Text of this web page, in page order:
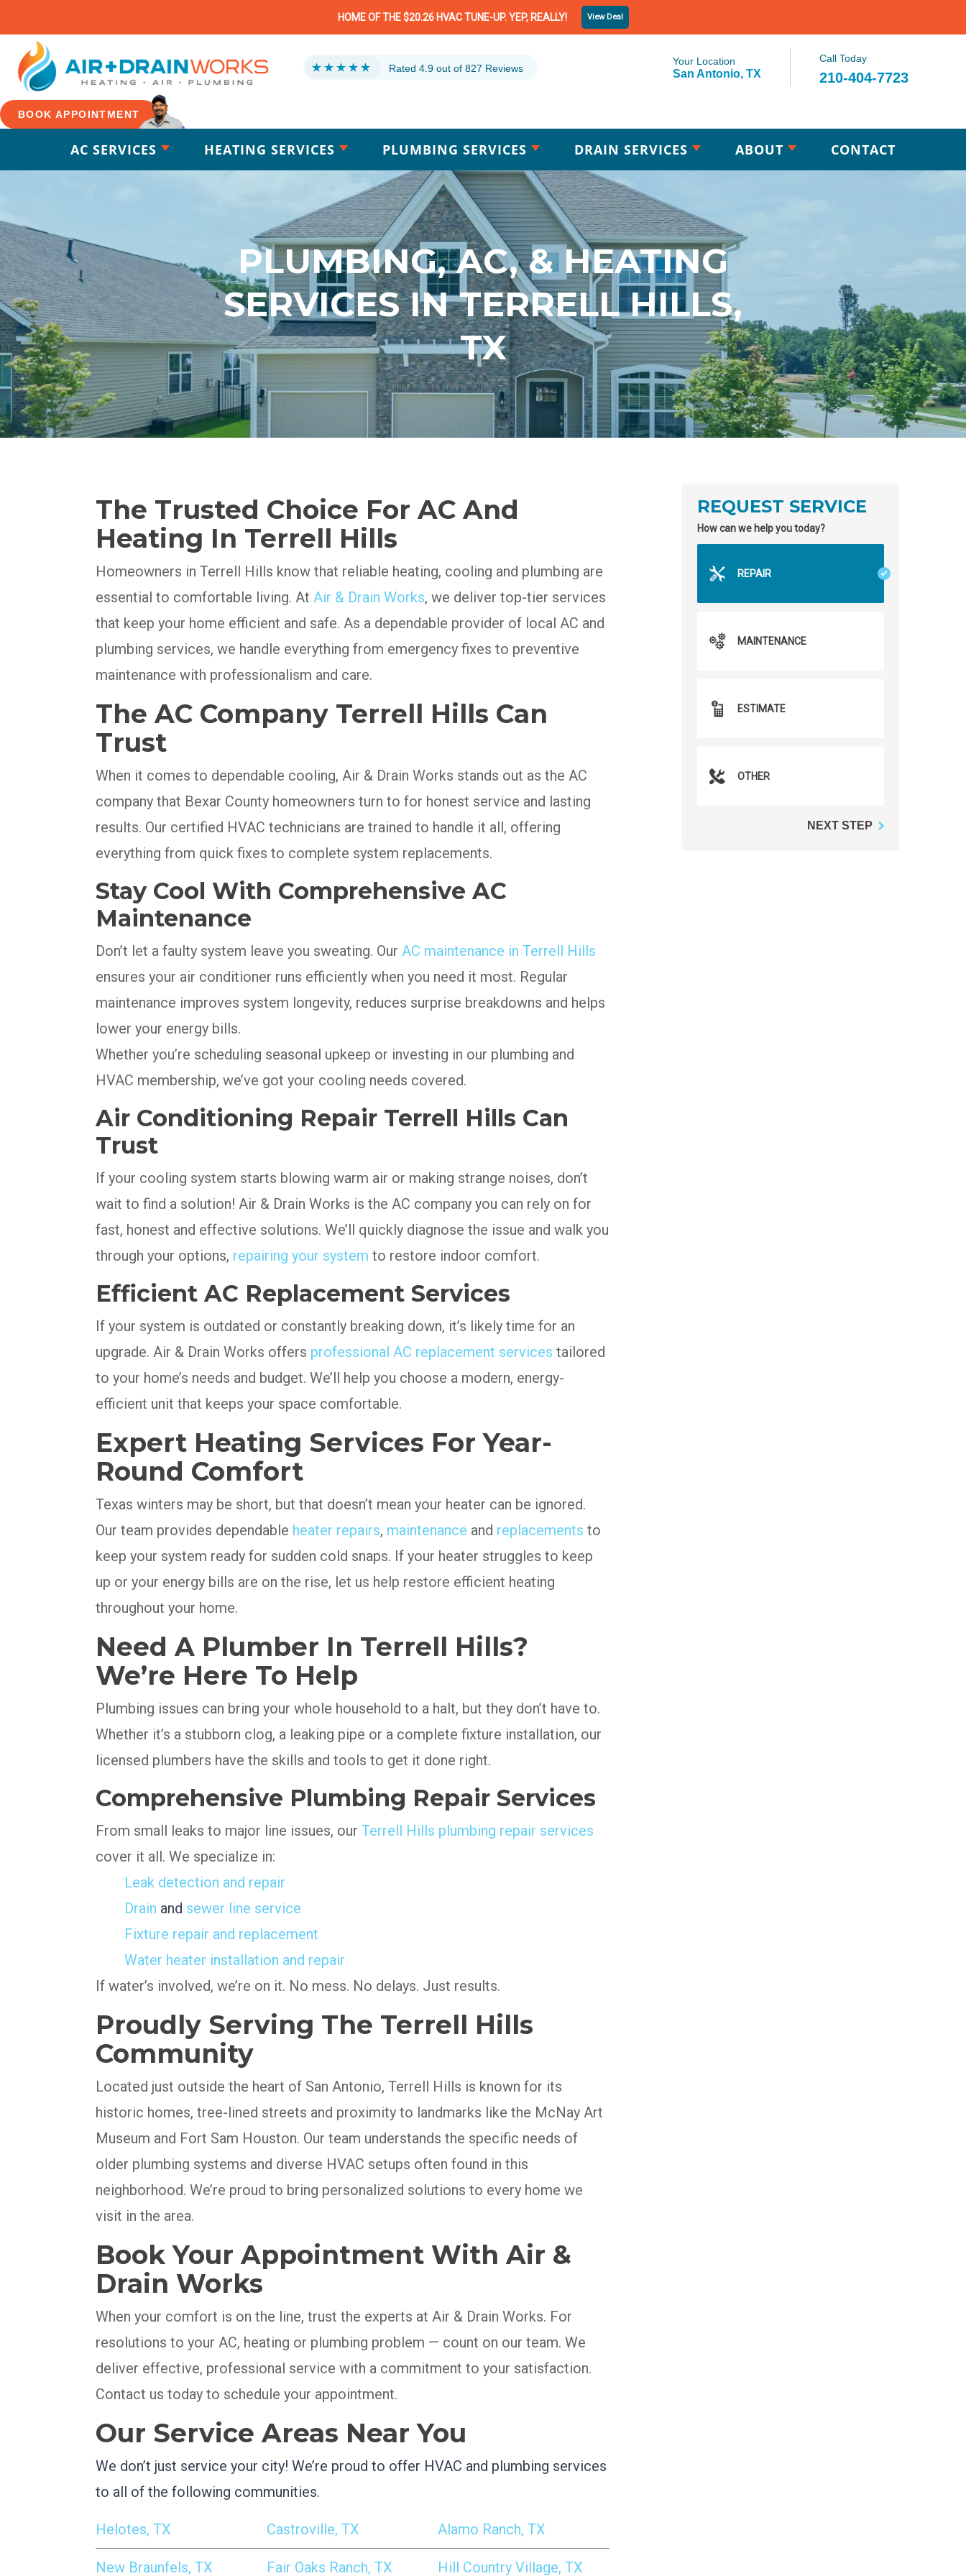
HOME OF THE $20.26 HVAC TUNE-UP. YEP, REALLY! View Deal
Rated 4.9 out of 827 Reviews
Your Location
San Antonio, TX
Call Today
210-404-7723
BOOK APPOINTMENT
AC SERVICES HEATING SERVICES PLUMBING SERVICES DRAIN SERVICES ABOUT CONTACT
PLUMBING, AC, & HEATING
SERVICES IN TERRELL HILLS,
TX
The Trusted Choice For AC And
Heating In Terrell Hills
Homeowners in Terrell Hills know that reliable heating, cooling and plumbing are
essential to comfortable living. At Air & Drain Works, we deliver top-tier services
that keep your home efficient and safe. As a dependable provider of local AC and
plumbing services, we handle everything from emergency fixes to preventive
maintenance with professionalism and care.
The AC Company Terrell Hills Can
Trust
When it comes to dependable cooling, Air & Drain Works stands out as the AC
company that Bexar County homeowners turn to for honest service and lasting
results. Our certified HVAC technicians are trained to handle it all, offering
everything from quick fixes to complete system replacements.
Stay Cool With Comprehensive AC
Maintenance
Don’t let a faulty system leave you sweating. Our AC maintenance in Terrell Hills
ensures your air conditioner runs efficiently when you need it most. Regular
maintenance improves system longevity, reduces surprise breakdowns and helps
lower your energy bills.
Whether you’re scheduling seasonal upkeep or investing in our plumbing and
HVAC membership, we’ve got your cooling needs covered.
Air Conditioning Repair Terrell Hills Can
Trust
If your cooling system starts blowing warm air or making strange noises, don’t
wait to find a solution! Air & Drain Works is the AC company you can rely on for
fast, honest and effective solutions. We’ll quickly diagnose the issue and walk you
through your options, repairing your system to restore indoor comfort.
Efficient AC Replacement Services
If your system is outdated or constantly breaking down, it’s likely time for an
upgrade. Air & Drain Works offers professional AC replacement services tailored
to your home’s needs and budget. We’ll help you choose a modern, energy-
efficient unit that keeps your space comfortable.
Expert Heating Services For Year-
Round Comfort
Texas winters may be short, but that doesn’t mean your heater can be ignored.
Our team provides dependable heater repairs, maintenance and replacements to
keep your system ready for sudden cold snaps. If your heater struggles to keep
up or your energy bills are on the rise, let us help restore efficient heating
throughout your home.
Need A Plumber In Terrell Hills?
We’re Here To Help
Plumbing issues can bring your whole household to a halt, but they don’t have to.
Whether it’s a stubborn clog, a leaking pipe or a complete fixture installation, our
licensed plumbers have the skills and tools to get it done right.
Comprehensive Plumbing Repair Services
From small leaks to major line issues, our Terrell Hills plumbing repair services
cover it all. We specialize in:
Leak detection and repair
Drain and sewer line service
Fixture repair and replacement
Water heater installation and repair
If water’s involved, we’re on it. No mess. No delays. Just results.
Proudly Serving The Terrell Hills
Community
Located just outside the heart of San Antonio, Terrell Hills is known for its
historic homes, tree-lined streets and proximity to landmarks like the McNay Art
Museum and Fort Sam Houston. Our team understands the specific needs of
older plumbing systems and diverse HVAC setups often found in this
neighborhood. We’re proud to bring personalized solutions to every home we
visit in the area.
Book Your Appointment With Air &
Drain Works
When your comfort is on the line, trust the experts at Air & Drain Works. For
resolutions to your AC, heating or plumbing problem — count on our team. We
deliver effective, professional service with a commitment to your satisfaction.
Contact us today to schedule your appointment.
Our Service Areas Near You
We don’t just service your city! We’re proud to offer HVAC and plumbing services
to all of the following communities.
Helotes, TX Castroville, TX Alamo Ranch, TX
New Braunfels, TX Fair Oaks Ranch, TX Hill Country Village, TX
REQUEST SERVICE
How can we help you today?
REPAIR
MAINTENANCE
ESTIMATE
OTHER
NEXT STEP